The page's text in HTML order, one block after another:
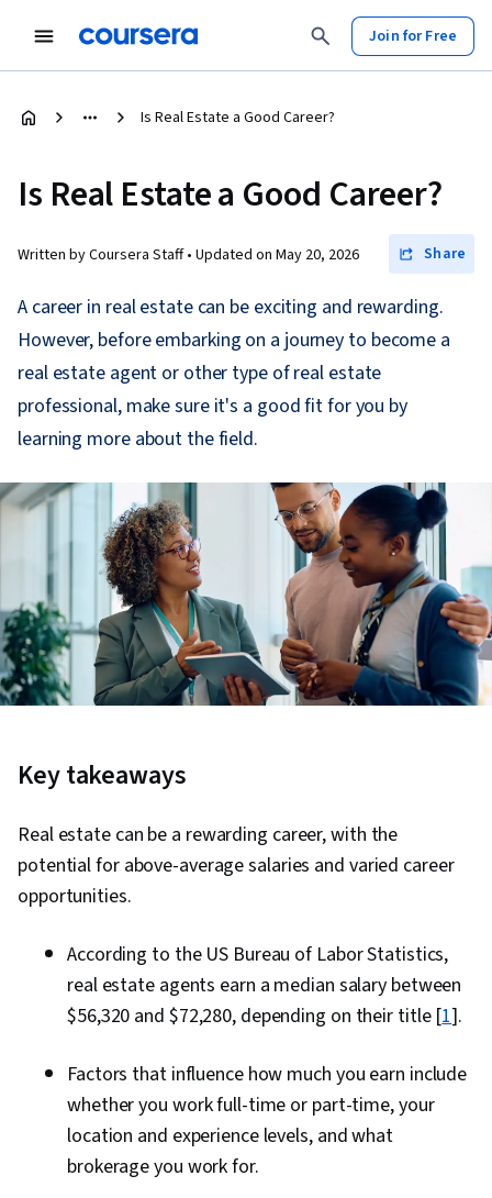
Join for Free
Is Real Estate a Good Career?
Is Real Estate a Good Career?
Written by Coursera Staff • Updated on May 20, 2026 Share
A career in real estate can be exciting and rewarding.
However, before embarking on a journey to become a
real estate agent or other type of real estate
professional, make sure it's a good fit for you by
learning more about the field.
Key takeaways
Real estate can be a rewarding career, with the
potential for above-average salaries and varied career
opportunities.
According to the US Bureau of Labor Statistics,
real estate agents earn a median salary between
$56,320 and $72,280, depending on their title [1].
Factors that influence how much you earn include
whether you work full-time or part-time, your
location and experience levels, and what
brokerage you work for.